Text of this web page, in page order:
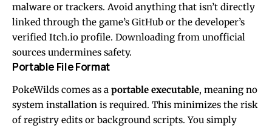
malware or trackers. Avoid anything that isn’t directly
linked through the game’s GitHub or the developer’s
verified Itch.io profile. Downloading from unofficial
sources undermines safety.
Portable File Format
PokeWilds comes as a portable executable, meaning no
system installation is required. This minimizes the risk
of registry edits or background scripts. You simply